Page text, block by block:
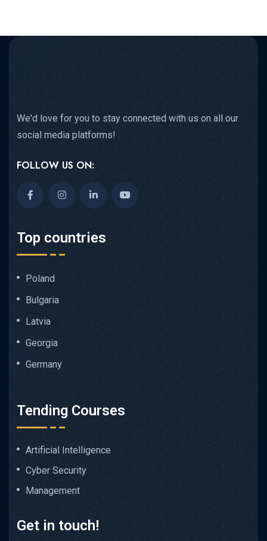
We'd love for you to stay connected with us on all our
social media platforms!
FOLLOW US ON:
Top countries
Poland
Bulgaria
Latvia
Georgia
Germany
Tending Courses
Artificial Intelligence
Cyber Security
Management
Get in touch!